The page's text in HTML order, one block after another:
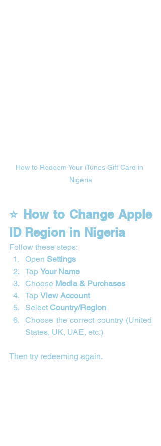
How to Redeem Your iTunes Gift Card in
Nigeria
⭐ How to Change Apple
ID Region in Nigeria
Follow these steps:
Open Settings
Tap Your Name
Choose Media & Purchases
Tap View Account
Select Country/Region
Choose the correct country (United
States, UK, UAE, etc.)
Then try redeeming again.